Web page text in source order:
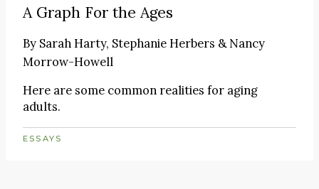
A Graph For the Ages
By Sarah Harty, Stephanie Herbers & Nancy
Morrow-Howell
Here are some common realities for aging
adults.
ESSAYS